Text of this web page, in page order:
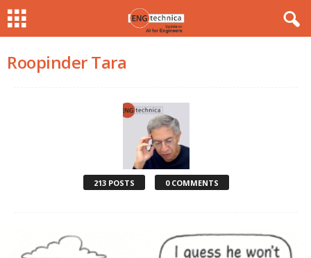
Roopinder Tara
213 POSTS 0 COMMENTS